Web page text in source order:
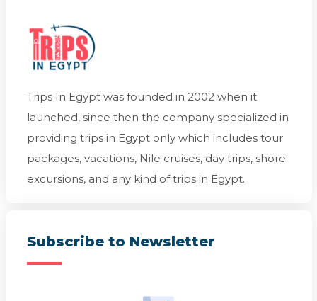
Trips In Egypt was founded in 2002 when it
launched, since then the company specialized in
providing trips in Egypt only which includes tour
packages, vacations, Nile cruises, day trips, shore
excursions, and any kind of trips in Egypt.
Subscribe to Newsletter